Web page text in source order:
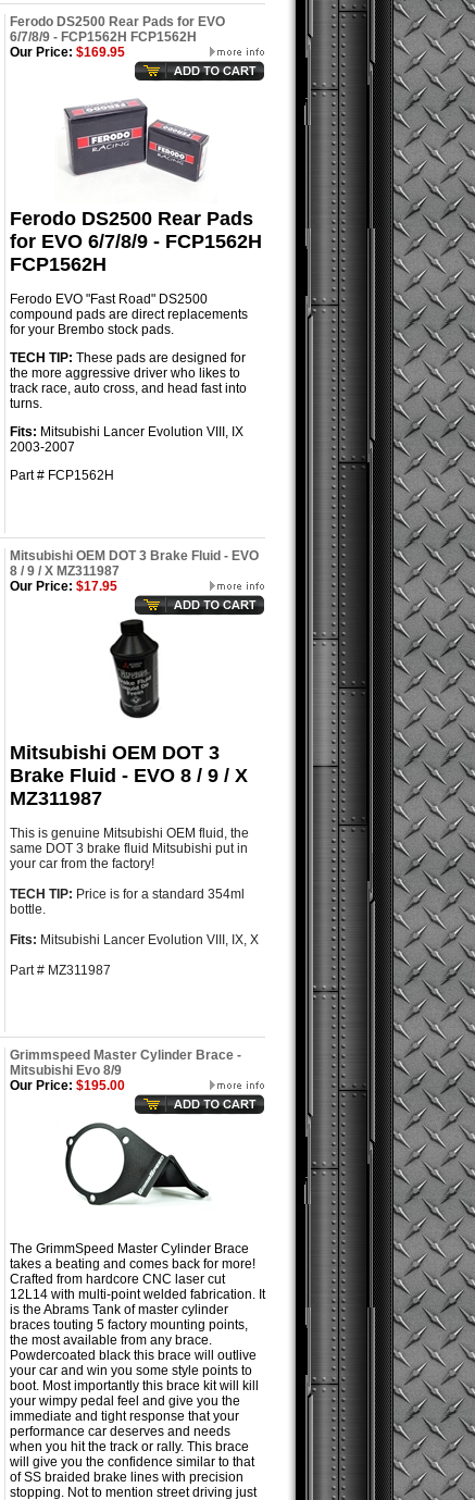
Ferodo DS2500 Rear Pads for EVO
6/7/8/9 - FCP1562H FCP1562H
Our Price: $169.95
Ferodo DS2500 Rear Pads
for EVO 6/7/8/9 - FCP1562H
FCP1562H
Ferodo EVO "Fast Road" DS2500
compound pads are direct replacements
for your Brembo stock pads.
TECH TIP: These pads are designed for
the more aggressive driver who likes to
track race, auto cross, and head fast into
turns.
Fits: Mitsubishi Lancer Evolution VIII, IX
2003-2007
Part # FCP1562H
Mitsubishi OEM DOT 3 Brake Fluid - EVO
8 / 9 / X MZ311987
Our Price: $17.95
Mitsubishi OEM DOT 3
Brake Fluid - EVO 8 / 9 / X
MZ311987
This is genuine Mitsubishi OEM fluid, the
same DOT 3 brake fluid Mitsubishi put in
your car from the factory!
TECH TIP: Price is for a standard 354ml
bottle.
Fits: Mitsubishi Lancer Evolution VIII, IX, X
Part # MZ311987
Grimmspeed Master Cylinder Brace -
Mitsubishi Evo 8/9
Our Price: $195.00
The GrimmSpeed Master Cylinder Brace
takes a beating and comes back for more!
Crafted from hardcore CNC laser cut
12L14 with multi-point welded fabrication. It
is the Abrams Tank of master cylinder
braces touting 5 factory mounting points,
the most available from any brace.
Powdercoated black this brace will outlive
your car and win you some style points to
boot. Most importantly this brace kit will kill
your wimpy pedal feel and give you the
immediate and tight response that your
performance car deserves and needs
when you hit the track or rally. This brace
will give you the confidence similar to that
of SS braided brake lines with precision
stopping. Not to mention street driving just